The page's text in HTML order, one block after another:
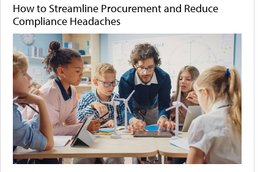
How to Streamline Procurement and Reduce
Compliance Headaches